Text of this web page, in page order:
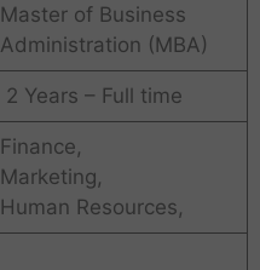
Master of Business
Administration (MBA)
2 Years – Full time
Finance,
Marketing,
Human Resources,